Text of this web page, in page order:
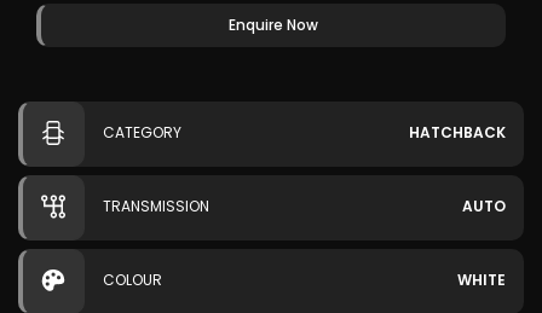
Enquire Now
CATEGORY HATCHBACK
TRANSMISSION AUTO
COLOUR WHITE